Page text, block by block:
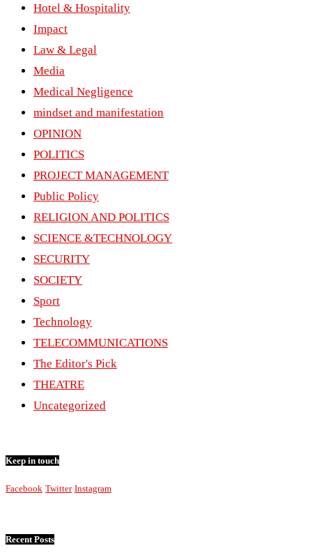
Hotel & Hospitality
Impact
Law & Legal
Media
Medical Negligence
mindset and manifestation
OPINION
POLITICS
PROJECT MANAGEMENT
Public Policy
RELIGION AND POLITICS
SCIENCE &TECHNOLOGY
SECURITY
SOCIETY
Sport
Technology
TELECOMMUNICATIONS
The Editor's Pick
THEATRE
Uncategorized
Keep in touch
Facebook Twitter Instagram
Recent Posts